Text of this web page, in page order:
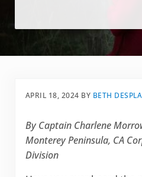
APRIL 18, 2024 BY BETH
By Captain Charlene
Monterey Peninsula, CA
Division